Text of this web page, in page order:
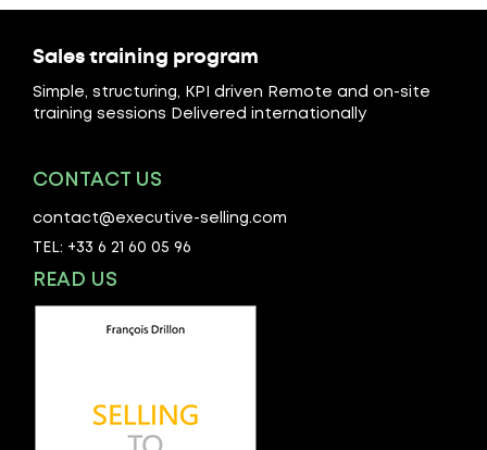
Sales training program
Simple, structuring, KPI driven Remote and on-site
training sessions Delivered internationally
CONTACT US
contact@executive-selling.com
TEL: +33 6 21 60 05 96
READ US